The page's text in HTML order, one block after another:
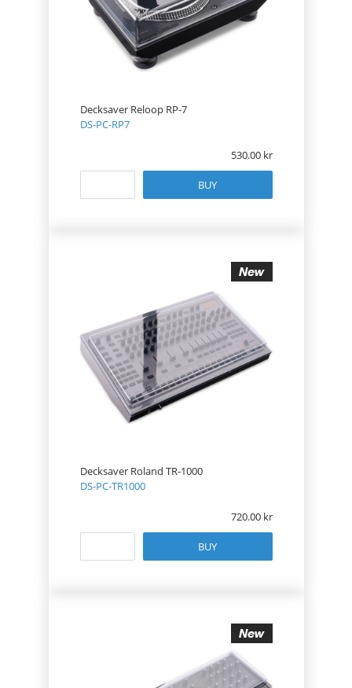
Decksaver Reloop RP-7
DS-PC-RP7
530.00
BUY
Decksaver Roland TR-1000
DS-PC-TR1000
720.00
BUY